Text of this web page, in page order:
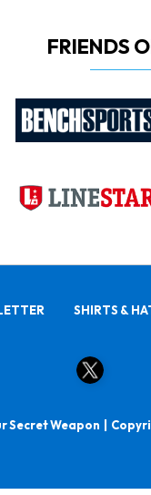
FRIENDS
SHIRTS &
Secret Weapon |